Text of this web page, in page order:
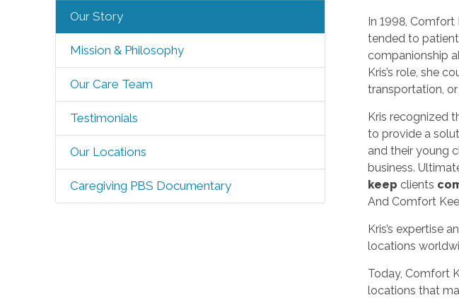
Our Story
Mission & Philosophy
Our Care Team
Testimonials
Our Locations
Caregiving PBS Documentary
In 1998, Comfort
tended to
companionship
Kris’s role, she
transportation,
Kris recognized
to provide a
and their young
business.
keep clients
And Comfort
Kris’s expertise
locations
Today, Comfort
locations that